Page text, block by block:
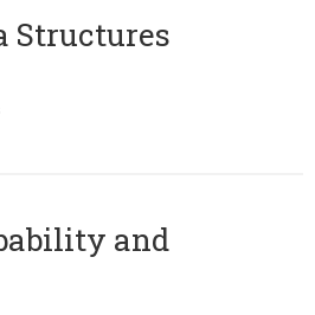
Structures
and